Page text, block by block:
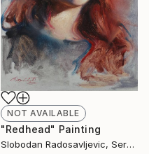
NOT AVAILABLE
"Redhead" Painting
Slobodan Radosavljevic, Serbia